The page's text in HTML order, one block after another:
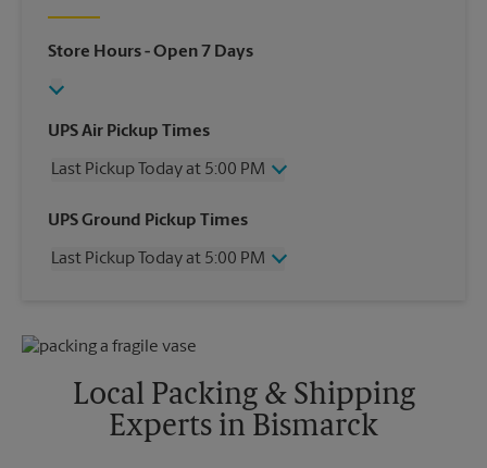
Store Hours- Open 7 Days
UPS Air Pickup Times
Last Pickup Today at 5:00 PM
Wednesday
5:00 PM
Friday
5:00 PM
Monday
Tuesday
UPS Ground Pickup Times
Last Pickup Today at 5:00 PM
Friday
5:00 PM
No Pickup
Sunday
No Pickup
5:00 PM
Local Packing & Shipping
Experts in Bismarck